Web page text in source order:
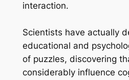
interaction.
Scientists have actually
educational and
of puzzles, discovering
considerably influence